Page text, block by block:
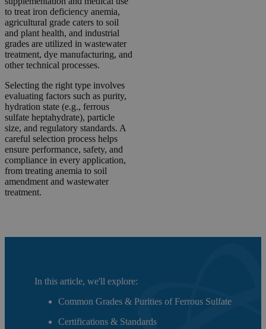
to treat iron deficiency anemia,
agricultural grade caters to soil
and plant health, and industrial
grades are utilized in wastewater
treatment, dye manufacturing, and
other technical processes.
Selecting the right type involves
evaluating factors such as purity,
hydration state (e.g., ferrous
sulfate heptahydrate), particle
size, and regulatory standards. A
careful selection process helps
ensure performance, safety, and
compliance in every application,
from treating anemia to soil
amendment and wastewater
treatment.
In this article, we'll explore:
Common Grades & Purities of Ferrous Sulfate
Certifications & Standards